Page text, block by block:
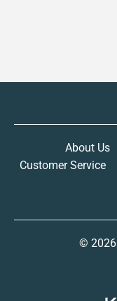
About Us
Customer Service
© 2026